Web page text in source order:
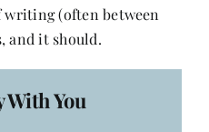
(often between
and it should.
With You